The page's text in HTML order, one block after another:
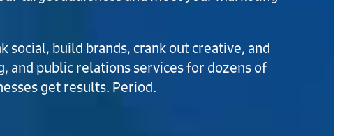
social, build brands, crank out creative, and
public relations services for dozens of
get results. Period.